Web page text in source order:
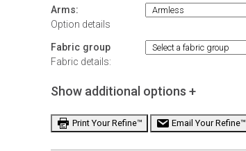
Arms:
Option details
Fabric group
Fabric details:
Show additional options +
Print Your Refine™ Email Your Refine™